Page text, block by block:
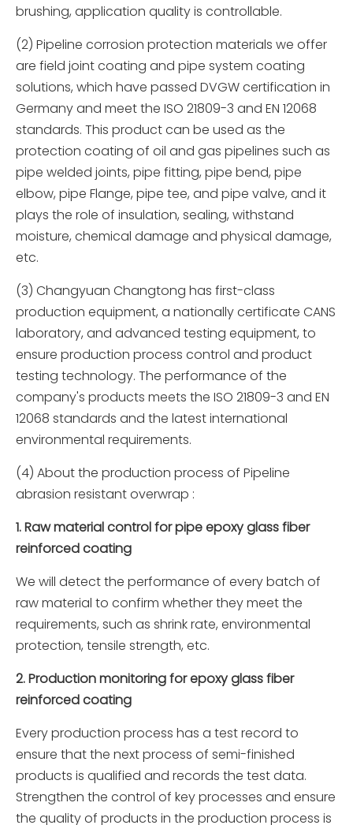
brushing, application quality is controllable.
(2) Pipeline corrosion protection materials we offer
are field joint coating and pipe system coating
solutions, which have passed DVGW certification in
Germany and meet the ISO 21809-3 and EN 12068
standards. This product can be used as the
protection coating of oil and gas pipelines such as
pipe welded joints, pipe fitting, pipe bend, pipe
elbow, pipe Flange, pipe tee, and pipe valve, and it
plays the role of insulation, sealing, withstand
moisture, chemical damage and physical damage,
etc.
(3) Changyuan Changtong has first-class
production equipment, a nationally certificate CANS
laboratory, and advanced testing equipment, to
ensure production process control and product
testing technology. The performance of the
company's products meets the ISO 21809-3 and EN
12068 standards and the latest international
environmental requirements.
(4) About the production process of Pipeline
abrasion resistant overwrap :
1. Raw material control for pipe epoxy glass fiber
reinforced coating
We will detect the performance of every batch of
raw material to confirm whether they meet the
requirements, such as shrink rate, environmental
protection, tensile strength, etc.
2. Production monitoring for epoxy glass fiber
reinforced coating
Every production process has a test record to
ensure that the next process of semi-finished
products is qualified and records the test data.
Strengthen the control of key processes and ensure
the quality of products in the production process is